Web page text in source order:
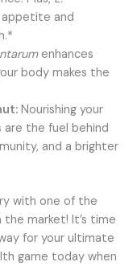
and
enhances
body makes the
Nourishing your
the fuel behind
and a brighter
with one of the
market! It’s time
for your ultimate
game today when